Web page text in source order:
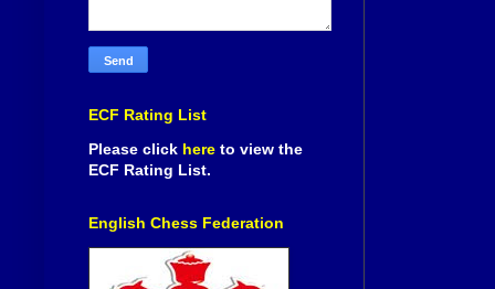
ECF Rating List
Please click here to view the
ECF Rating List.
English Chess Federation